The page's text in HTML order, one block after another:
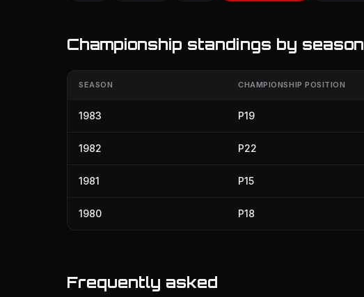
Championship standings by season
SEASON CHAMPIONSHIP POSITION
1983 P19
1982 P22
1981 P15
1980 P18
Frequently asked